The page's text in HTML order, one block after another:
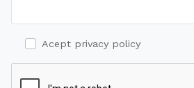
Acept privacy policy